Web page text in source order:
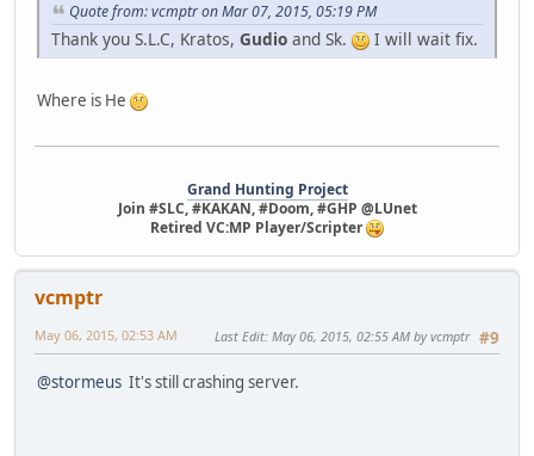
Quote from: vcmptr on Mar 07, 2015, 05:19 PM
Thank you S.L.C, Kratos, Gudio and Sk. I will wait fix.
Where is He
Grand Hunting Project
Join #SLC, #KAKAN, #Doom, #GHP @LUnet
Retired VC:MP Player/Scripter
vcmptr
#9
May 06, 2015, 02:53 AM Last Edit: May 06, 2015, 02:55 AM by vcmptr
@stormeus It's still crashing server.